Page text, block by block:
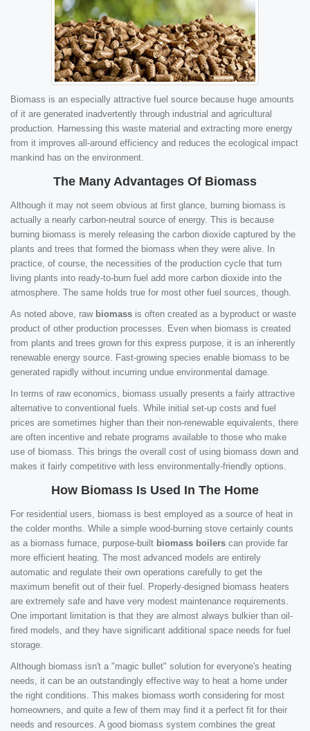
Biomass is an especially attractive fuel source because huge amounts
of it are generated inadvertently through industrial and agricultural
production. Harnessing this waste material and extracting more energy
from it improves all-around efficiency and reduces the ecological impact
mankind has on the environment.
The Many Advantages Of Biomass
Although it may not seem obvious at first glance, burning biomass is
actually a nearly carbon-neutral source of energy. This is because
burning biomass is merely releasing the carbon dioxide captured by the
plants and trees that formed the biomass when they were alive. In
practice, of course, the necessities of the production cycle that turn
living plants into ready-to-burn fuel add more carbon dioxide into the
atmosphere. The same holds true for most other fuel sources, though.
As noted above, raw biomass is often created as a byproduct or waste
product of other production processes. Even when biomass is created
from plants and trees grown for this express purpose, it is an inherently
renewable energy source. Fast-growing species enable biomass to be
generated rapidly without incurring undue environmental damage.
In terms of raw economics, biomass usually presents a fairly attractive
alternative to conventional fuels. While initial set-up costs and fuel
prices are sometimes higher than their non-renewable equivalents, there
are often incentive and rebate programs available to those who make
use of biomass. This brings the overall cost of using biomass down and
makes it fairly competitive with less environmentally-friendly options.
How Biomass Is Used In The Home
For residential users, biomass is best employed as a source of heat in
the colder months. While a simple wood-burning stove certainly counts
as a biomass furnace, purpose-built biomass boilers can provide far
more efficient heating. The most advanced models are entirely
automatic and regulate their own operations carefully to get the
maximum benefit out of their fuel. Properly-designed biomass heaters
are extremely safe and have very modest maintenance requirements.
One important limitation is that they are almost always bulkier than oil-
fired models, and they have significant additional space needs for fuel
storage.
Although biomass isn't a "magic bullet" solution for everyone's heating
needs, it can be an outstandingly effective way to heat a home under
the right conditions. This makes biomass worth considering for most
homeowners, and quite a few of them may find it a perfect fit for their
needs and resources. A good biomass system combines the great